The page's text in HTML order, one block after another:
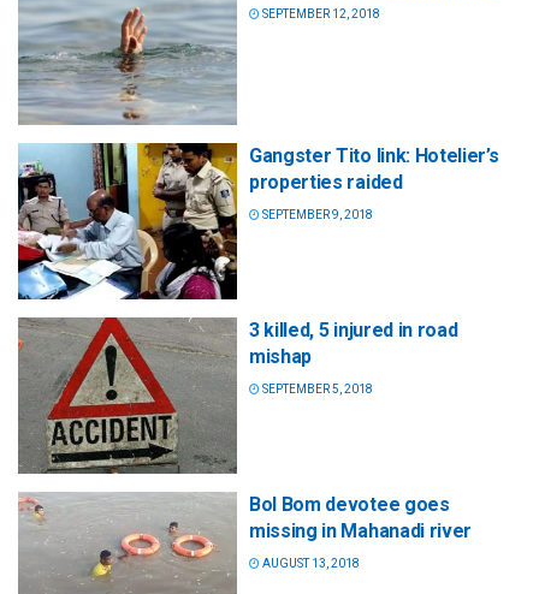
SEPTEMBER 12, 2018
Gangster Tito link: Hotelier’s
properties raided
SEPTEMBER 9, 2018
3 killed, 5 injured in road
mishap
SEPTEMBER 5, 2018
Bol Bom devotee goes
missing in Mahanadi river
AUGUST 13, 2018